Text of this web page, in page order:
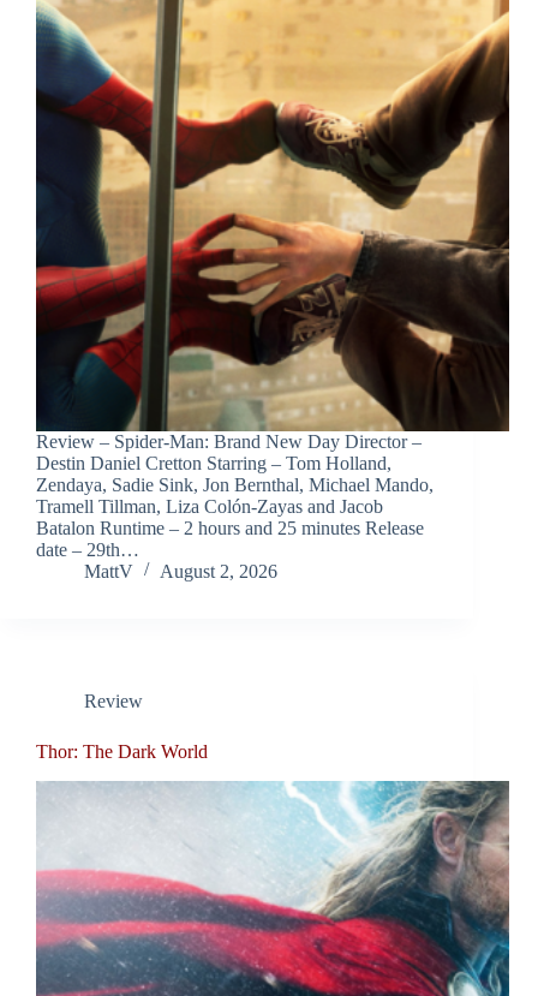
Review – Spider-Man: Brand New Day Director –
Destin Daniel Cretton Starring – Tom Holland,
Zendaya, Sadie Sink, Jon Bernthal, Michael Mando,
Tramell Tillman, Liza Colón-Zayas and Jacob
Batalon Runtime – 2 hours and 25 minutes Release
date – 29th…
MattV
August 2, 2026
Review
Thor: The Dark World